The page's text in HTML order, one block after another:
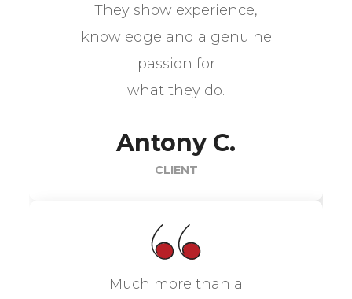
They show experience,
knowledge and a genuine
passion for
what they do.
Antony C.
CLIENT
Much more than a